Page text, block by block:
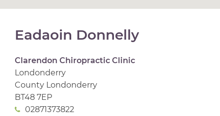
Eadaoin Donnelly
Clarendon Chiropractic Clinic
Londonderry
County Londonderry
BT48 7EP
02871373822